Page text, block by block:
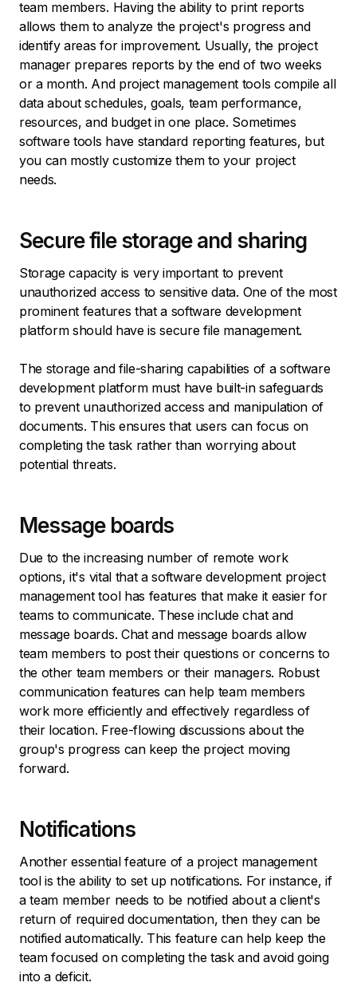
team members. Having the ability to print reports
allows them to analyze the project's progress and
identify areas for improvement. Usually, the project
manager prepares reports by the end of two weeks
or a month. And project management tools compile all
data about schedules, goals, team performance,
resources, and budget in one place. Sometimes
software tools have standard reporting features, but
you can mostly customize them to your project
needs.
Secure file storage and sharing
Storage capacity is very important to prevent
unauthorized access to sensitive data. One of the most
prominent features that a software development
platform should have is secure file management.
The storage and file-sharing capabilities of a software
development platform must have built-in safeguards
to prevent unauthorized access and manipulation of
documents. This ensures that users can focus on
completing the task rather than worrying about
potential threats.
Message boards
Due to the increasing number of remote work
options, it's vital that a software development project
management tool has features that make it easier for
teams to communicate. These include chat and
message boards. Chat and message boards allow
team members to post their questions or concerns to
the other team members or their managers. Robust
communication features can help team members
work more efficiently and effectively regardless of
their location. Free-flowing discussions about the
group's progress can keep the project moving
forward.
Notifications
Another essential feature of a project management
tool is the ability to set up notifications. For instance, if
a team member needs to be notified about a client's
return of required documentation, then they can be
notified automatically. This feature can help keep the
team focused on completing the task and avoid going
into a deficit.